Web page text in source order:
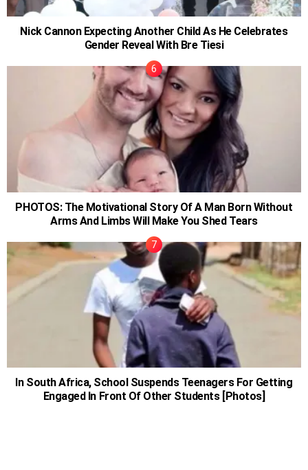
Nick Cannon Expecting Another Child As He Celebrates
Gender Reveal With Bre Tiesi
PHOTOS: The Motivational Story Of A Man Born Without
Arms And Limbs Will Make You Shed Tears
In South Africa, School Suspends Teenagers For Getting
Engaged In Front Of Other Students [Photos]